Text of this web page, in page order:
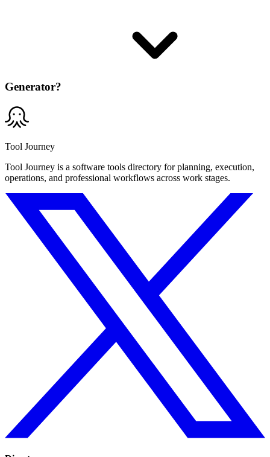
Generator?
Tool Journey
Tool Journey is a software tools directory for planning, execution,
operations, and professional workflows across work stages.